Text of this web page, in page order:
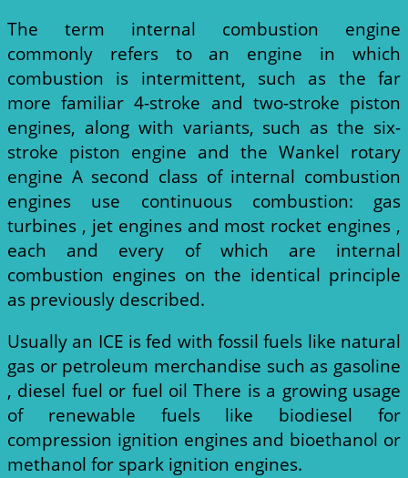
The term internal combustion engine
commonly refers to an engine in which
combustion is intermittent, such as the far
more familiar 4-stroke and two-stroke piston
engines, along with variants, such as the six-
stroke piston engine and the Wankel rotary
engine A second class of internal combustion
engines use continuous combustion: gas
turbines , jet engines and most rocket engines ,
each and every of which are internal
combustion engines on the identical principle
as previously described.
Usually an ICE is fed with fossil fuels like natural
gas or petroleum merchandise such as gasoline
, diesel fuel or fuel oil There is a growing usage
of renewable fuels like biodiesel for
compression ignition engines and bioethanol or
methanol for spark ignition engines.